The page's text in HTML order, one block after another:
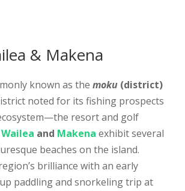
& Makena
known as themoku (district)
noted for its fishing prospects
resort and golf
Wailea and Makena exhibit several
beaches on the island.
brilliance with an early
paddling and snorkeling trip at